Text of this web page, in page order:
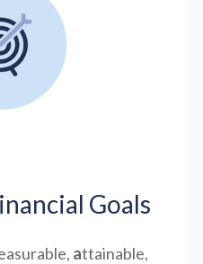
Goals
attainable,